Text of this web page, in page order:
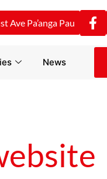
Ave Pa’anga Pau
News